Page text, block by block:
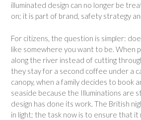
illuminated design can no longer be
on; it is part of brand, safety strategy
For citizens, the question is simpler:
like somewhere you want to be. When
along the river instead of cutting
they stay for a second coffee under a
canopy, when a family decides to book
seaside because the Illuminations are
design has done its work. The British
in light; the task now is to ensure that it